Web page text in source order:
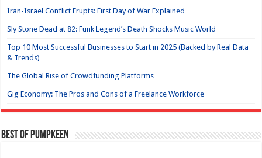
Iran-Israel Conflict Erupts: First Day of War Explained
Sly Stone Dead at 82: Funk Legend’s Death Shocks Music World
Top 10 Most Successful Businesses to Start in 2025 (Backed by Real Data
& Trends)
The Global Rise of Crowdfunding Platforms
Gig Economy: The Pros and Cons of a Freelance Workforce
Best of Pumpkeen